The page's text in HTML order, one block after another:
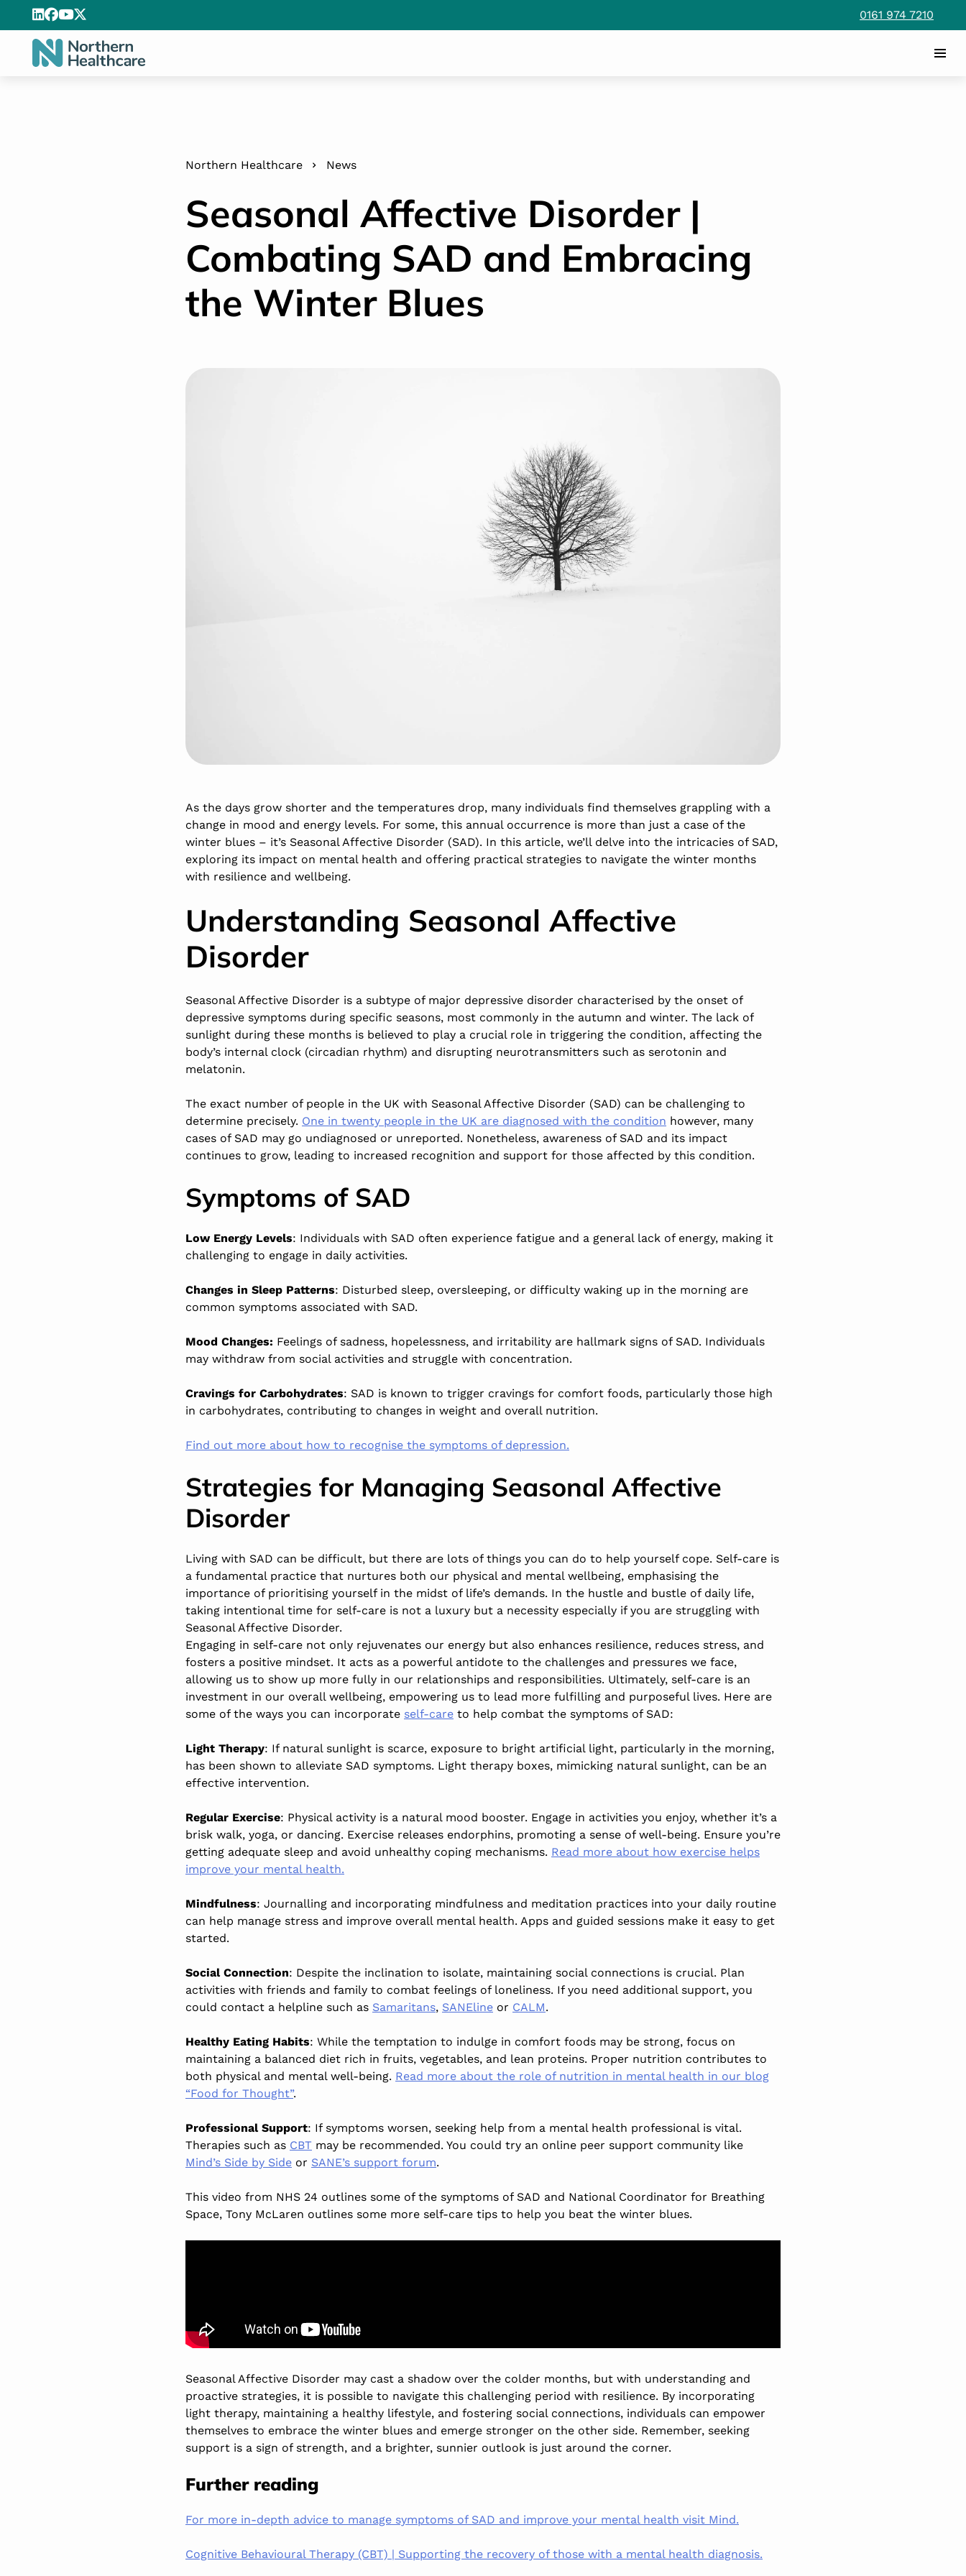
0161 974 7210
Northern Healthcare News
Seasonal Affective Disorder |
Combating SAD and Embracing
the Winter Blues
As the days grow shorter and the temperatures drop, many individuals find themselves grappling with a
change in mood and energy levels. For some, this annual occurrence is more than just a case of the
winter blues – it’s Seasonal Affective Disorder (SAD). In this article, we’ll delve into the intricacies of SAD,
exploring its impact on mental health and offering practical strategies to navigate the winter months
with resilience and wellbeing.
Understanding Seasonal Affective
Disorder
Seasonal Affective Disorder is a subtype of major depressive disorder characterised by the onset of
depressive symptoms during specific seasons, most commonly in the autumn and winter. The lack of
sunlight during these months is believed to play a crucial role in triggering the condition, affecting the
body’s internal clock (circadian rhythm) and disrupting neurotransmitters such as serotonin and
melatonin.
The exact number of people in the UK with Seasonal Affective Disorder (SAD) can be challenging to
determine precisely. One in twenty people in the UK are diagnosed with the condition however, many
cases of SAD may go undiagnosed or unreported. Nonetheless, awareness of SAD and its impact
continues to grow, leading to increased recognition and support for those affected by this condition.
Symptoms of SAD
Low Energy Levels: Individuals with SAD often experience fatigue and a general lack of energy, making it
challenging to engage in daily activities.
Changes in Sleep Patterns: Disturbed sleep, oversleeping, or difficulty waking up in the morning are
common symptoms associated with SAD.
Mood Changes: Feelings of sadness, hopelessness, and irritability are hallmark signs of SAD. Individuals
may withdraw from social activities and struggle with concentration.
Cravings for Carbohydrates: SAD is known to trigger cravings for comfort foods, particularly those high
in carbohydrates, contributing to changes in weight and overall nutrition.
Find out more about how to recognise the symptoms of depression.
Strategies for Managing Seasonal Affective
Disorder
Living with SAD can be difficult, but there are lots of things you can do to help yourself cope. Self-care is
a fundamental practice that nurtures both our physical and mental wellbeing, emphasising the
importance of prioritising yourself in the midst of life’s demands. In the hustle and bustle of daily life,
taking intentional time for self-care is not a luxury but a necessity especially if you are struggling with
Seasonal Affective Disorder.
Engaging in self-care not only rejuvenates our energy but also enhances resilience, reduces stress, and
fosters a positive mindset. It acts as a powerful antidote to the challenges and pressures we face,
allowing us to show up more fully in our relationships and responsibilities. Ultimately, self-care is an
investment in our overall wellbeing, empowering us to lead more fulfilling and purposeful lives. Here are
some of the ways you can incorporate self-care to help combat the symptoms of SAD:
Light Therapy: If natural sunlight is scarce, exposure to bright artificial light, particularly in the morning,
has been shown to alleviate SAD symptoms. Light therapy boxes, mimicking natural sunlight, can be an
effective intervention.
Regular Exercise: Physical activity is a natural mood booster. Engage in activities you enjoy, whether it’s a
brisk walk, yoga, or dancing. Exercise releases endorphins, promoting a sense of well-being. Ensure you’re
getting adequate sleep and avoid unhealthy coping mechanisms. Read more about how exercise helps
improve your mental health.
Mindfulness: Journalling and incorporating mindfulness and meditation practices into your daily routine
can help manage stress and improve overall mental health. Apps and guided sessions make it easy to get
started.
Social Connection: Despite the inclination to isolate, maintaining social connections is crucial. Plan
activities with friends and family to combat feelings of loneliness. If you need additional support, you
could contact a helpline such as Samaritans, SANEline or CALM.
Healthy Eating Habits: While the temptation to indulge in comfort foods may be strong, focus on
maintaining a balanced diet rich in fruits, vegetables, and lean proteins. Proper nutrition contributes to
both physical and mental well-being. Read more about the role of nutrition in mental health in our blog
“Food for Thought”.
Professional Support: If symptoms worsen, seeking help from a mental health professional is vital.
Therapies such as CBT may be recommended. You could try an online peer support community like
Mind’s Side by Side or SANE’s support forum.
This video from NHS 24 outlines some of the symptoms of SAD and National Coordinator for Breathing
Space, Tony McLaren outlines some more self-care tips to help you beat the winter blues.
Seasonal Affective Disorder may cast a shadow over the colder months, but with understanding and
proactive strategies, it is possible to navigate this challenging period with resilience. By incorporating
light therapy, maintaining a healthy lifestyle, and fostering social connections, individuals can empower
themselves to embrace the winter blues and emerge stronger on the other side. Remember, seeking
support is a sign of strength, and a brighter, sunnier outlook is just around the corner.
Further reading
For more in-depth advice to manage symptoms of SAD and improve your mental health visit Mind.
Cognitive Behavioural Therapy (CBT) | Supporting the recovery of those with a mental health diagnosis.